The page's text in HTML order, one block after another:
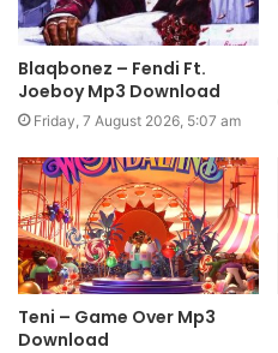
Blaqbonez – Fendi Ft.
Joeboy Mp3 Download
Friday, 7 August 2026, 5:07 am
Teni – Game Over Mp3
Download